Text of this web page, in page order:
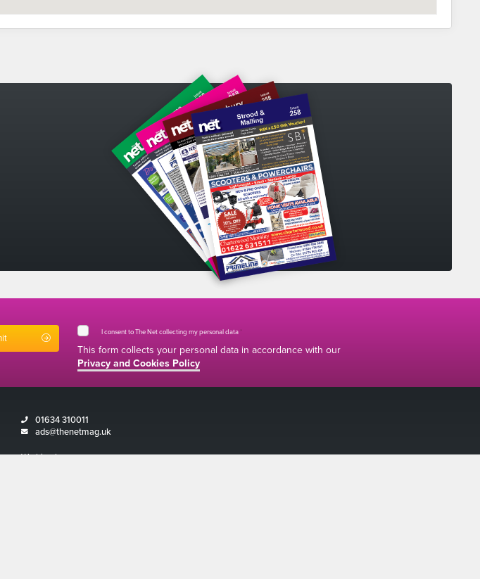
I consent to The Net collecting my personal data *
This form collects your personal data in accordance with our
Privacy and Cookies Policy
01634 310011
ads@thenetmag.uk
Working hours